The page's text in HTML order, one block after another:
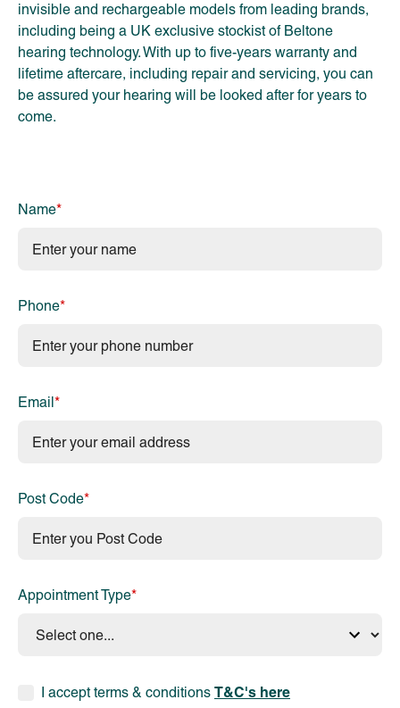
invisible and rechargeable models from leading brands,
including being a UK exclusive stockist of Beltone
hearing technology. With up to five-years warranty and
lifetime aftercare, including repair and servicing, you can
be assured your hearing will be looked after for years to
come.
Name*
Phone*
Email*
Post Code*
Appointment Type*
I accept terms & conditions T&C's here